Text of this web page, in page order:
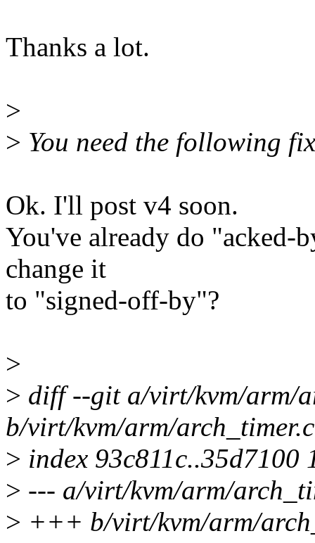
Thanks a lot.
>
> You need the following
Ok. I'll post v4 soon.
You've already do "acked-
change it
to "signed-off-by"?
>
> diff --git a/virt/kvm/arm/
b/virt/kvm/arm/arch_timer.c
> index 93c811c..35d7100
> --- a/virt/kvm/arm/
> +++ b/virt/kvm/arm/